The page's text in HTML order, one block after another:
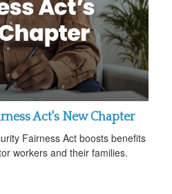
Act's New Chapter
Fairness Act boosts benefits
workers and their families.